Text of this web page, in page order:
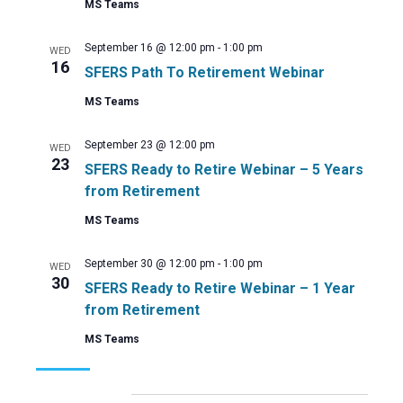
MS Teams
WED
16 SFERS Path To Retirement Webinar
September 16 @ 12:00 pm - 1:00 pm
MS Teams
WED
23
SFERS Ready to Retire Webinar – 5 Years
from Retirement
September 23 @ 12:00 pm
MS Teams
WED
30
SFERS Ready to Retire Webinar – 1 Year
from Retirement
September 30 @ 12:00 pm - 1:00 pm
MS Teams